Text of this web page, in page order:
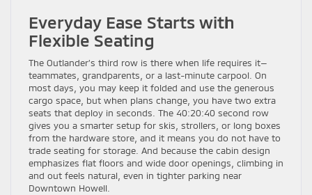
Everyday Ease Starts with
Flexible Seating
The Outlander’s third row is there when life requires it—
teammates, grandparents, or a last-minute carpool. On
most days, you may keep it folded and use the generous
cargo space, but when plans change, you have two extra
seats that deploy in seconds. The 40:20:40 second row
gives you a smarter setup for skis, strollers, or long boxes
from the hardware store, and it means you do not have to
trade seating for storage. And because the cabin design
emphasizes flat floors and wide door openings, climbing in
and out feels natural, even in tighter parking near
Downtown Howell.